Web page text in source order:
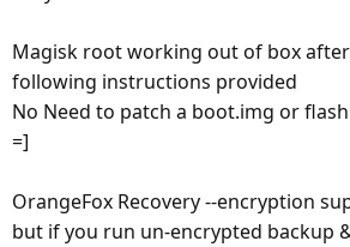
Magisk root working out of box
following instructions provided
No Need to patch a boot.img or
=]
OrangeFox Recovery --encryption
but if you run un-encrypted backup